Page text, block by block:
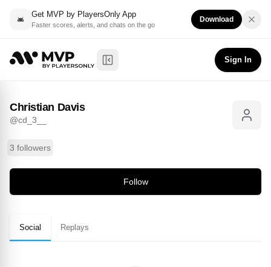
Get MVP by PlayersOnly App
Faster scores, alerts, and chats on the go
Download
Toggle Sidebar
Sign In
Christian Davis cd_3__
Christian Davis
@cd_3__
3 followers
Follow
Social Replays